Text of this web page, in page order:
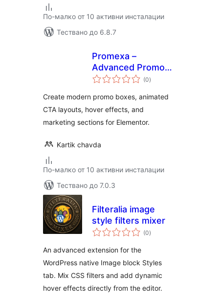
По-малко от 10 активни инсталации
Тествано до 6.8.7
Promexa –
Advanced Promo
Box Widget for
(0общо
оценки
)
Create modern promo boxes, animated
CTA layouts, hover effects, and
marketing sections for Elementor.
Kartik chavda
По-малко от 10 активни инсталации
Тествано до 7.0.3
Filteralia image
style filters mixer
(0общо
оценки
)
An advanced extension for the
WordPress native Image block Styles
tab. Mix CSS filters and add dynamic
hover effects directly from the editor.